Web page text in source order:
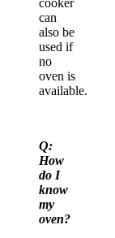
can
also be
used if
no
oven is
available.
Q:
How
do I
know
my
oven?